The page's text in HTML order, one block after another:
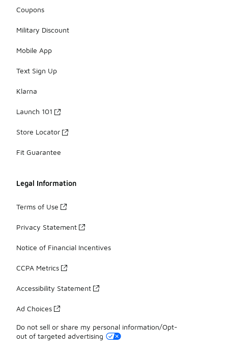
Coupons
Military Discount
Mobile App
Text Sign Up
Klarna
Launch 101
Store Locator
Fit Guarantee
Legal Information
Terms of Use
Privacy Statement
Notice of Financial Incentives
CCPA Metrics
Accessibility Statement
Ad Choices
Do not sell or share my personal information/Opt-
out of targeted advertising